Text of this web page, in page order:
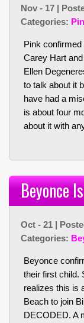
Nov - 17 |
Categories:
Pink
Carey Hart
Ellen
to talk about it
have had a
is about four
about it with
Beyonce
Oct - 21 |
Categories:
Beyonce
their first child.
realizes this is
Beach to join
DECODED. A